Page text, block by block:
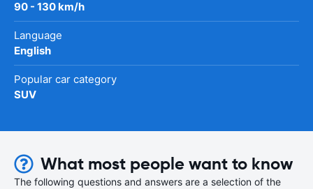
90 - 130 km/h
Language
English
Popular car category
SUV
What most people want to know
The following questions and answers are a selection of the